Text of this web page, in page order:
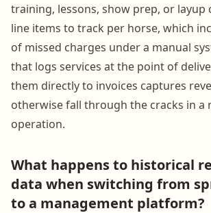
training, lessons, show prep, or layup
line items to track per horse, which
of missed charges under a manual
that logs services at the point of
them directly to invoices captures
otherwise fall through the cracks in a
operation.
What happens to historical
data when switching from
to a management platform?